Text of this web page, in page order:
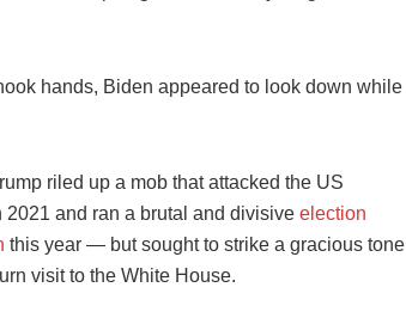
hands, Biden appeared to look down while
riled up a mob that attacked the US
2021 and ran a brutal and divisive election
this year — but sought to strike a gracious tone
visit to the White House.